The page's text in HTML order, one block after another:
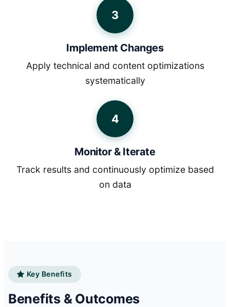
3
Implement Changes
Apply technical and content optimizations
systematically
4
Monitor & Iterate
Track results and continuously optimize based
on data
Key Benefits
Benefits & Outcomes